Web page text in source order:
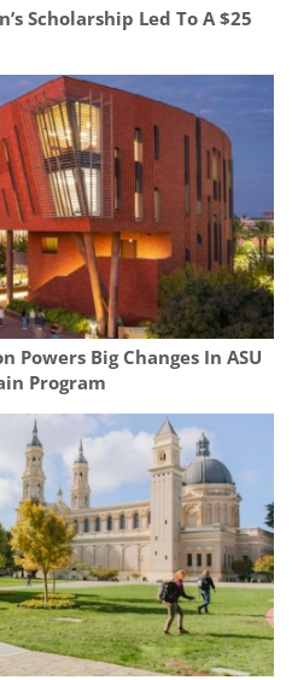
Scholarship Led To A $25
Powers Big Changes In ASU
Program